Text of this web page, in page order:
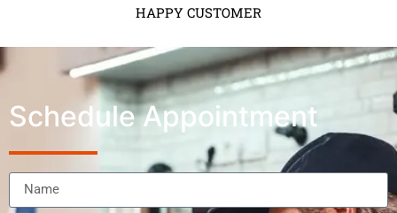
HAPPY CUSTOMER
Schedule Appointment